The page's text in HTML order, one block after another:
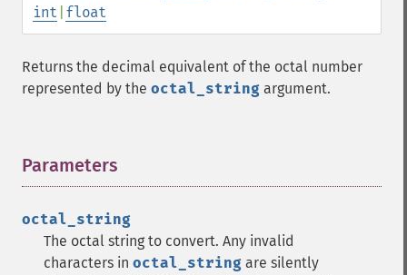
int float
Returns the decimal equivalent of the octal number
represented by the octal_string argument.
Parameters
octal_string
The octal string to convert. Any invalid
characters in octal_string are silently